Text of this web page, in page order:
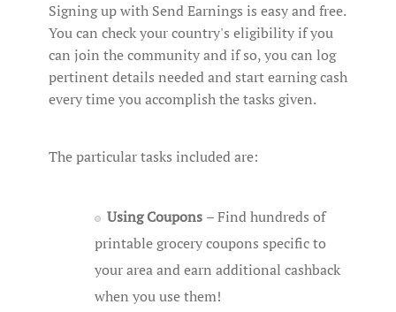
Signing up with Send Earnings is easy and free.
You can check your country's eligibility if you
can join the community and if so, you can log
pertinent details needed and start earning cash
every time you accomplish the tasks given.
The particular tasks included are:
Using Coupons – Find hundreds of
printable grocery coupons specific to
your area and earn additional cashback
when you use them!